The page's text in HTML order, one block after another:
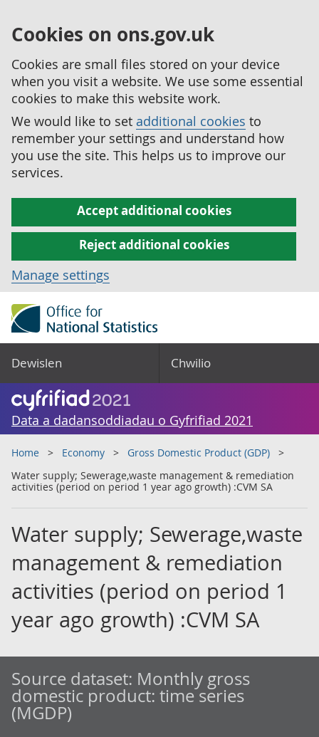
Cookies on ons.gov.uk
Cookies are small files stored on your device
when you visit a website. We use some essential
cookies to make this website work.
We would like to set additional cookies to
remember your settings and understand how
you use the site. This helps us to improve our
services.
Accept additional cookies
Reject additional cookies
Manage settings
Dewislen Chwilio
Data a dadansoddiadau o Gyfrifiad 2021
Home Economy
Gross Domestic Product (GDP)
Water supply; Sewerage,waste management & remediation
activities (period on period 1 year ago growth) :CVM SA
Water supply; Sewerage,waste
management & remediation
activities (period on period 1
year ago growth) :CVM SA
Source dataset: Monthly gross
domestic product: time series
(MGDP)